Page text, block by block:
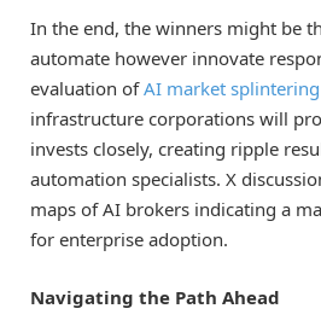
In the end, the winners might be
automate however innovate
evaluation ofAI market splintering
infrastructure corporations will
invests closely, creating ripple
automation specialists. X
maps of AI brokers indicating a
for enterprise adoption.
Navigating the Path Ahead